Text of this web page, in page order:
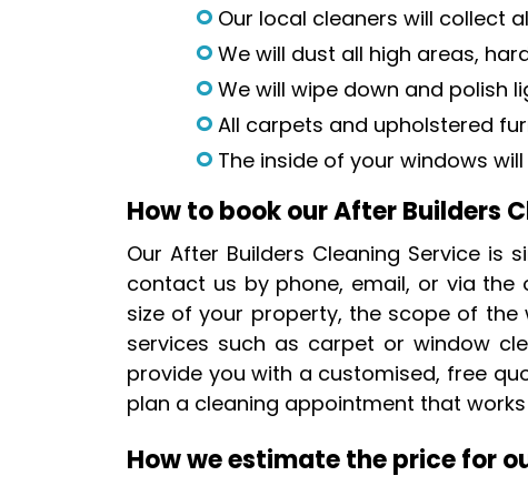
Our local cleaners will collect
We will dust all high areas,
We will wipe down and polish
All carpets and upholstered
The inside of your windows
How to book our After Builders
Our After Builders Cleaning Service is
contact us by phone, email, or via the
size of your property, the scope of
services such as carpet or window
provide you with a customised, free
plan a cleaning appointment that
How we estimate the price for